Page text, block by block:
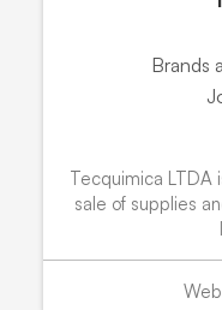
Brands
Tecquimica LTDA
sale of supplies